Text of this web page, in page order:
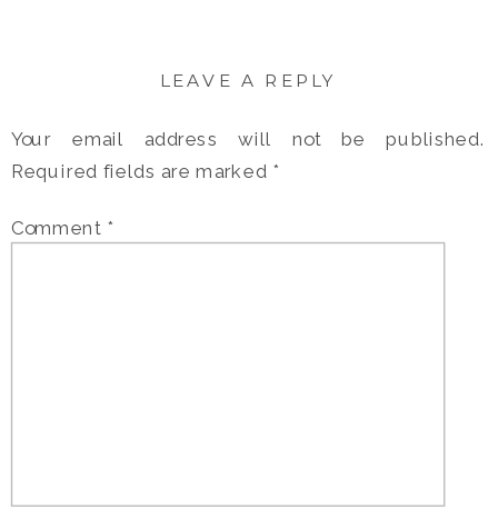
LEAVE A REPLY
Your email address will not be published.
Required fields are marked *
Comment *